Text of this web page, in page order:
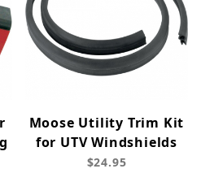
Moose Utility Trim Kit
for UTV Windshields
$24.95